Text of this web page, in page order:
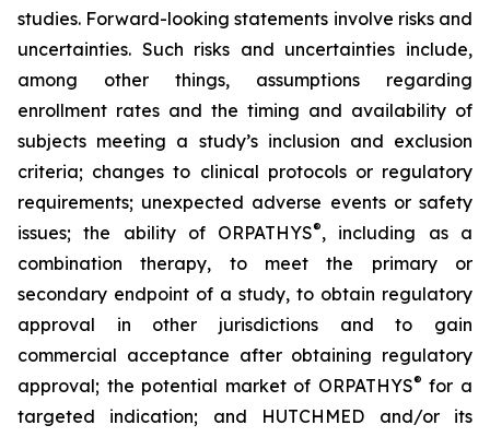
studies. Forward-looking statements involve risks and
uncertainties. Such risks and uncertainties include,
among other things, assumptions regarding
enrollment rates and the timing and availability of
subjects meeting a study’s inclusion and exclusion
criteria; changes to clinical protocols or regulatory
requirements; unexpected adverse events or safety
issues; the ability of ORPATHYS®, including as a
combination therapy, to meet the primary or
secondary endpoint of a study, to obtain regulatory
approval in other jurisdictions and to gain
commercial acceptance after obtaining regulatory
approval; the potential market of ORPATHYS® for a
targeted indication; and HUTCHMED and/or its